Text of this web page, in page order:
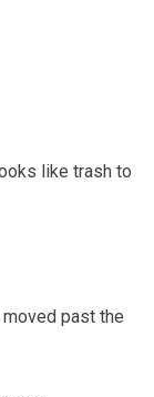
like trash to
past the